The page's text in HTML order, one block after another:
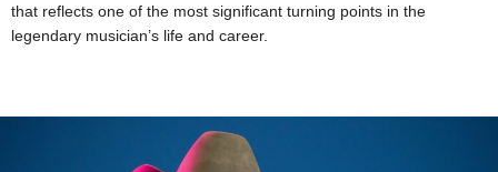
that reflects one of the most significant turning points in the
legendary musician’s life and career.